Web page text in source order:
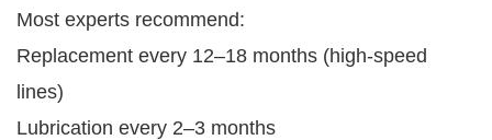
Most experts recommend:
Replacement every 12–18 months (high-speed
lines)
Lubrication every 2–3 months